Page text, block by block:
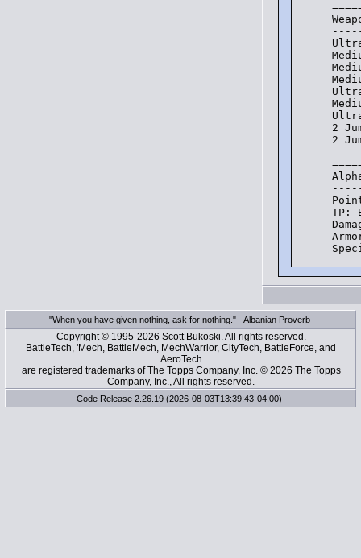
2
2
TP:
"When you have given nothing, ask for nothing." - Albanian Proverb
Copyright © 1995-2026 Scott Bukoski. All rights reserved.
BattleTech, 'Mech, BattleMech, MechWarrior, CityTech, BattleForce, and
AeroTech
are registered trademarks of The Topps Company, Inc. © 2026 The Topps
Company, Inc., All rights reserved.
Code Release 2.26.19 (2026-08-03T13:39:43-04:00)